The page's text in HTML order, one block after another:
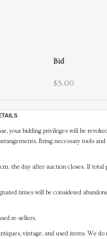
Bid
$5.00
your bidding privileges will be
Bring necessary tools
the day after auction closes. If
times will be considered
re-sellers.
vintage, and used items. We